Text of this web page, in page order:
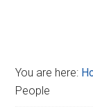
You are here:
People